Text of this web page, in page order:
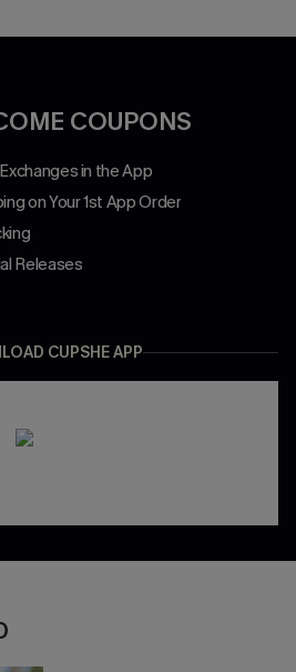
COUPONS
in the App
on Your 1st App Order
Releases
CUPSHE APP